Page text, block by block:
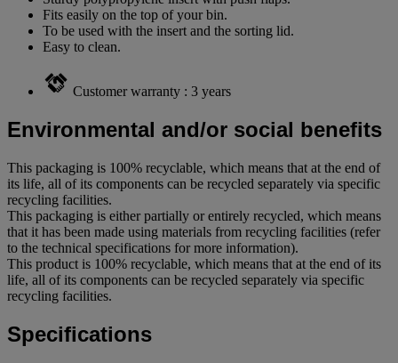
Fits easily on the top of your bin.
To be used with the insert and the sorting lid.
Easy to clean.
Customer warranty : 3 years
Environmental and/or social benefits
This packaging is 100% recyclable, which means that at the end of
its life, all of its components can be recycled separately via specific
recycling facilities.
This packaging is either partially or entirely recycled, which means
that it has been made using materials from recycling facilities (refer
to the technical specifications for more information).
This product is 100% recyclable, which means that at the end of its
life, all of its components can be recycled separately via specific
recycling facilities.
Specifications